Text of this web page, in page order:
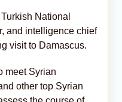
National
and intelligence chief
visit to Damascus.
meet Syrian
other top Syrian